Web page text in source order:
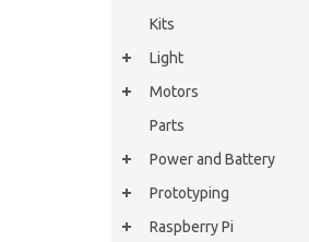
Kits
Light
Motors
Parts
Power and Battery
Prototyping
Raspberry Pi